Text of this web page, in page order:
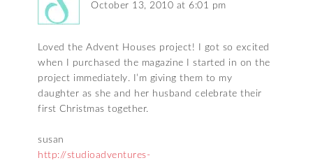
October 13, 2010 at 6:01 pm
Loved the Advent Houses project! I got so excited
when I purchased the magazine I started in on the
project immediately. I’m giving them to my
daughter as she and her husband celebrate their
first Christmas together.
susan
http://studioadventures-